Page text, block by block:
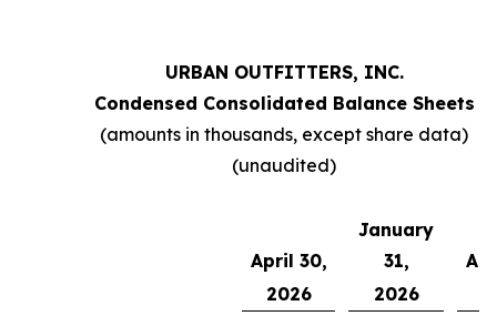
URBAN OUTFITTERS, INC.
Condensed Consolidated Balance Sheets
(amounts in thousands, except share data)
(unaudited)
April 30,
January
31,
2026
2026